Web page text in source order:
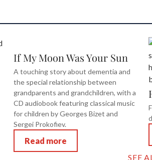
If My Moon Was Your Sun
A touching story about dementia and
the special relationship between
grandparents and grandchildren, with a
CD audiobook featuring classical music
for children by Georges Bizet and
Sergei Prokofiev.
Read more
SEE